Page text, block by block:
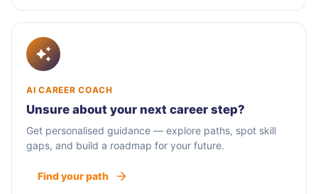
AI CAREER COACH
Unsure about your next career step?
Get personalised guidance — explore paths, spot skill
gaps, and build a roadmap for your future.
Find your path